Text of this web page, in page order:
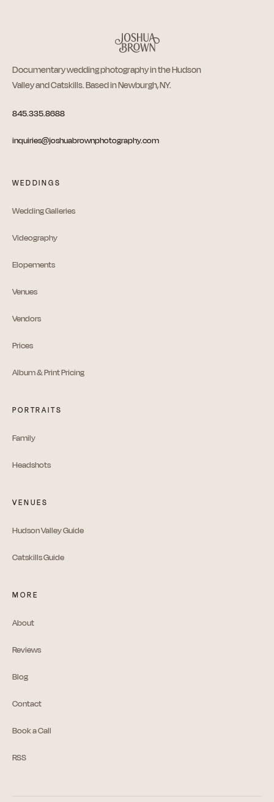
Documentary wedding photography in the Hudson
Valley and Catskills. Based in Newburgh, NY.
845.335.8688
inquiries@joshuabrownphotography.com
WEDDINGS
Wedding Galleries
Videography
Elopements
Venues
Vendors
Prices
Album & Print Pricing
PORTRAITS
Family
Headshots
VENUES
Hudson Valley Guide
Catskills Guide
MORE
About
Reviews
Blog
Contact
Book a Call
RSS